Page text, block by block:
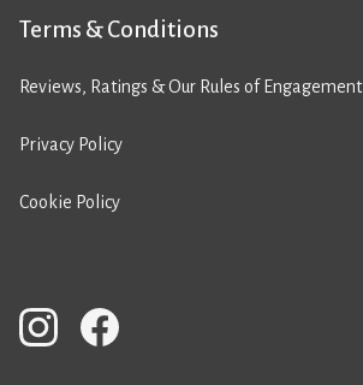
Terms & Conditions
Reviews, Ratings & Our Rules of Engagement
Privacy Policy
Cookie Policy